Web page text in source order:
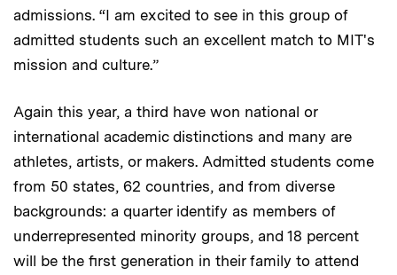
admissions. “I am excited to see in this group of
admitted students such an excellent match to MIT's
mission and culture.”
Again this year, a third have won national or
international academic distinctions and many are
athletes, artists, or makers. Admitted students come
from 50 states, 62 countries, and from diverse
backgrounds: a quarter identify as members of
underrepresented minority groups, and 18 percent
will be the first generation in their family to attend